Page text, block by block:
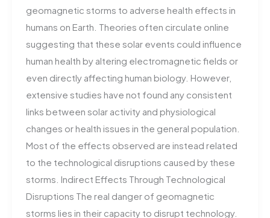
geomagnetic storms to adverse health effects in
humans on Earth. Theories often circulate online
suggesting that these solar events could influence
human health by altering electromagnetic fields or
even directly affecting human biology. However,
extensive studies have not found any consistent
links between solar activity and physiological
changes or health issues in the general population.
Most of the effects observed are instead related
to the technological disruptions caused by these
storms​. Indirect Effects Through Technological
Disruptions The real danger of geomagnetic
storms lies in their capacity to disrupt technology.